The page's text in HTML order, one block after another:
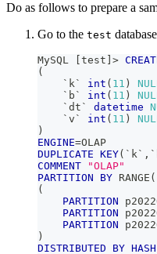
Do as follows to prepare a
Go to the test
MySQL test >
(
` k` int ( 11 )
` b ` int ( 11 )
` dt ` datetime
` v ` int ( 11 )
)
ENGINE=OLAP
DUPLICATE KEY( ` k` , `
COMMENT
"OLAP"
PARTITION
BY RANGE (
(
PARTITION
PARTITION
PARTITION
)
DISTRIBUTED
BY HASH